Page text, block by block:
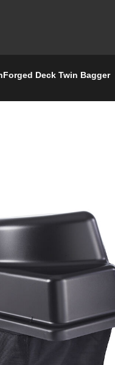
Deck Twin Bagger